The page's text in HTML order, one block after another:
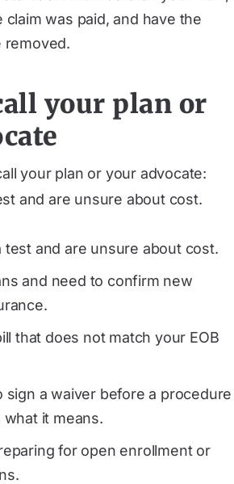
was paid, and have the
removed.
your plan or
your plan or your advocate:
and are unsure about cost.
test and are unsure about cost.
and need to confirm new
that does not match your EOB
sign a waiver before a procedure
it means.
for open enrollment or